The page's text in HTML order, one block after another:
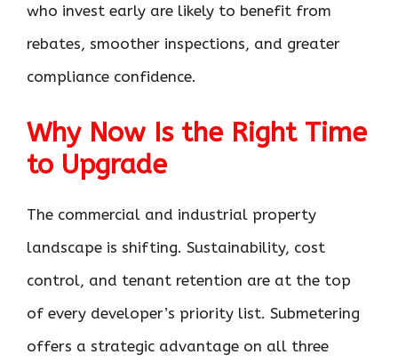
who invest early are likely to benefit from
rebates, smoother inspections, and greater
compliance confidence.
Why Now Is the Right Time
to Upgrade
The commercial and industrial property
landscape is shifting. Sustainability, cost
control, and tenant retention are at the top
of every developer’s priority list. Submetering
offers a strategic advantage on all three